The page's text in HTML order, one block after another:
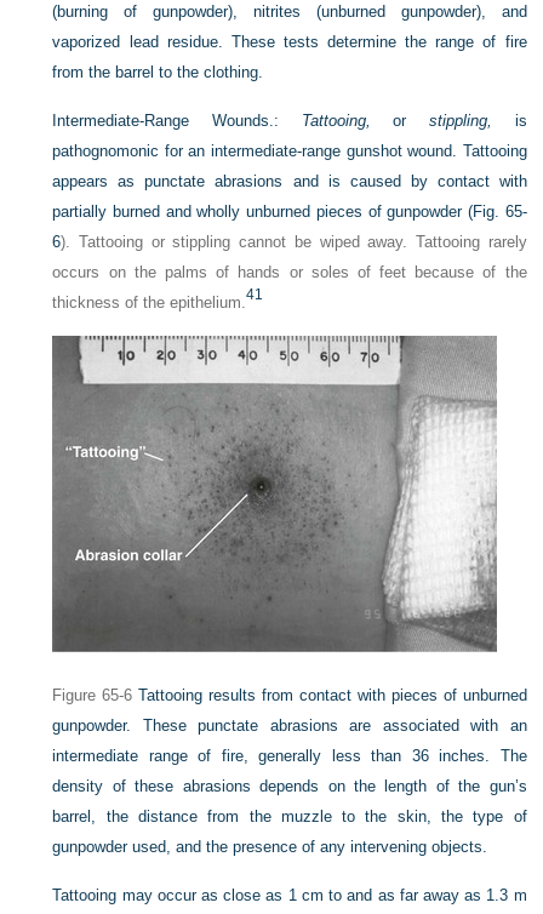
(burning of gunpowder), nitrites (unburned gunpowder), and
vaporized lead residue. These tests determine the range of fire
from the barrel to the clothing.
Intermediate-Range Wounds.: Tattooing, or stippling,
is
pathognomonic for an intermediate-range gunshot wound. Tattooing
appears as punctate abrasions and is caused by contact with
partially burned and wholly unburned pieces of gunpowder (Fig. 65-
6). Tattooing or stippling cannot be wiped away. Tattooing rarely
occurs on the palms of hands or soles of feet because of the
thickness of the epithelium.41
Figure 65-6 Tattooing results from contact with pieces of unburned
gunpowder. These punctate abrasions are associated with an
intermediate range of fire, generally less than 36 inches. The
density of these abrasions depends on the length of the gun’s
barrel, the distance from the muzzle to the skin, the type of
gunpowder used, and the presence of any intervening objects.
Tattooing may occur as close as 1 cm to and as far away as 1.3 m